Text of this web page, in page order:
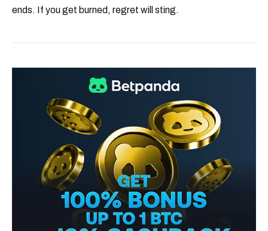
ends. If you get burned, regret will sting.